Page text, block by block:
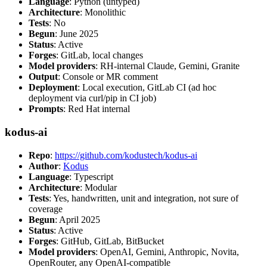
Architecture: Monolithic
Tests: No
Begun: June 2025
Status: Active
Forges: GitLab, local changes
Model providers: RH-internal Claude, Gemini, Granite
Output: Console or MR comment
Deployment: Local execution, GitLab CI (ad hoc
deployment via curl/pip in CI job)
Prompts: Red Hat internal
kodus-ai
Repo: https://github.com/kodustech/kodus-ai
Author: Kodus
Language: Typescript
Architecture: Modular
Tests: Yes, handwritten, unit and integration, not sure of
coverage
Begun: April 2025
Status: Active
Forges: GitHub, GitLab, BitBucket
Model providers: OpenAI, Gemini, Anthropic, Novita,
OpenRouter, any OpenAI-compatible